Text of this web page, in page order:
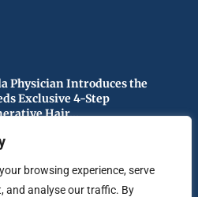
browsing experience, serve
and analyse our traffic. By
Physician Introduces the
Exclusive 4-Step
Hair...